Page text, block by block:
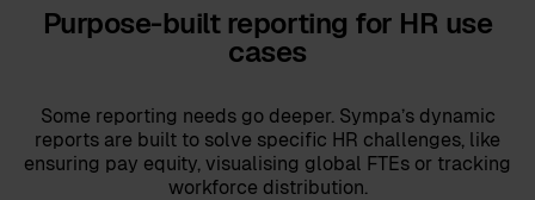
Purpose-built reporting for HR use
cases
Some reporting needs go deeper. Sympa’s dynamic
reports are built to solve specific HR challenges, like
ensuring pay equity, visualising global FTEs or tracking
workforce distribution.